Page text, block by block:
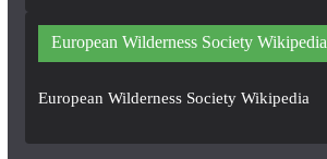
European Wilderness Society Wikipedia
European Wilderness Society Wikipedia